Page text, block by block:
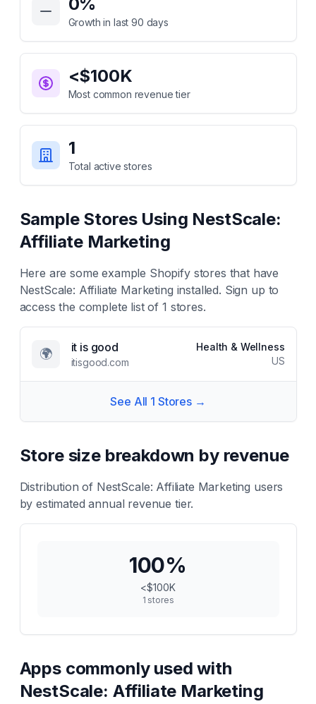
Growth in last 90 days
<$100K
Most common revenue tier
1
Total active stores
Sample Stores Using NestScale:
Affiliate Marketing
Here are some example Shopify stores that have
NestScale: Affiliate Marketing installed. Sign up to
access the complete list of1 stores.
🌍 it is good
itisgood.com
Health & Wellness
US
See All 1 Stores →
Store size breakdown by revenue
Distribution of NestScale: Affiliate Marketing users
by estimated annual revenue tier.
100%
<$100K
1 stores
Apps commonly used with
NestScale: Affiliate Marketing